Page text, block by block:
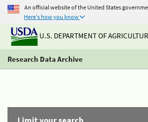
An official website of the United States
Here's how you know
U.S. DEPARTMENT OF
Research Data Archive